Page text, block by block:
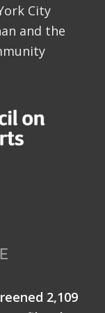
City
and the
2,109